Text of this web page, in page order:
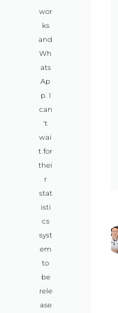
wor
ks
and
Wh
ats
Ap
p. I
can
't
wai
t for
thei
r
stat
isti
cs
syst
em
to
be
rele
ase